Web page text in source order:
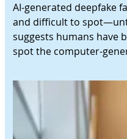
AI-generated deepfake
and difficult to
suggests humans have
spot the computer-